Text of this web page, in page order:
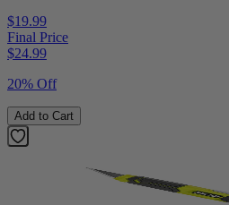
$19.99
Final Price
$24.99
20% Off
Add to Cart